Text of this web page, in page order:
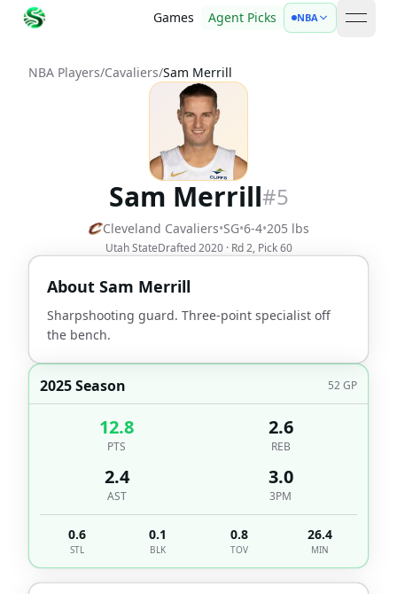
Games Agent Picks NBA open
NBA Players/Cavaliers/Sam Merrill
Sam Merrill#5
Cleveland Cavaliers•SG•6-4•205 lbs
Utah StateDrafted2020· Rd2, Pick 60
About Sam Merrill
Sharpshooting guard. Three-point specialist off
the bench.
2025 Season 52GP
12.8
PTS
2.6
REB
2.4
AST
3.0
3PM
0.6
STL
0.1
BLK
0.8
TOV
26.4
MIN